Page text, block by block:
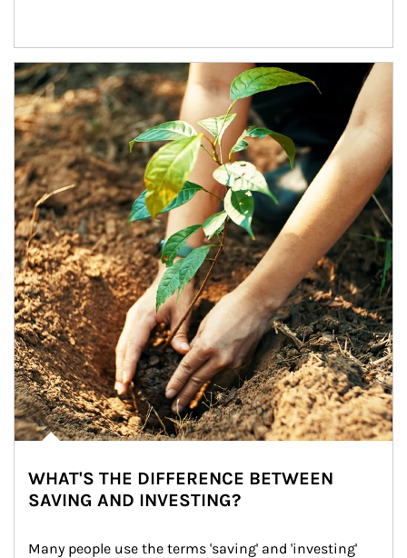
Article Image
WHAT'S THE DIFFERENCE BETWEEN
SAVING AND INVESTING?
Many people use the terms 'saving' and 'investing'